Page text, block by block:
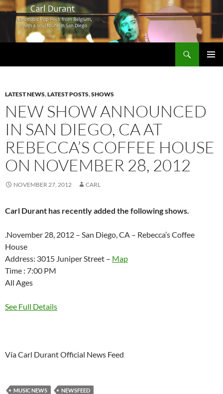
LATEST NEWS,LATEST POSTS,SHOWS
NEW SHOW ANNOUNCED
IN SAN DIEGO, CA AT
REBECCA’S COFFEE HOUSE
ON NOVEMBER 28, 2012
NOVEMBER 27, 2012 CARL
Carl Durant has recently added the following shows.
.November 28, 2012 – San Diego, CA – Rebecca’s Coffee
House
Address: 3015 Juniper Street – Map
Time : 7:00 PM
All Ages
See Full Details
Vía Carl Durant Official News Feed
MUSIC NEWS NEWSFEED